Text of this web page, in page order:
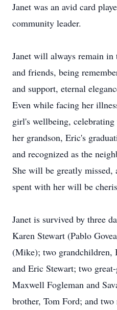
Janet was an avid card
community leader.
Janet will always remain
and friends, being
and support, eternal
Even while facing her
girl's wellbeing,
her grandson, Eric's
and recognized as the
She will be greatly missed,
spent with her will be
Janet is survived by three
Karen Stewart (Pablo
(Mike); two grandchildren,
and Eric Stewart; two
Maxwell Fogleman and
brother, Tom Ford; and